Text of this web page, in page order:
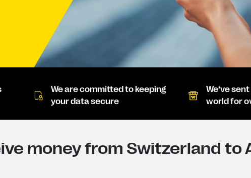
We are committed to keeping
your data secure
We’ve
world for
money from Switzerland to